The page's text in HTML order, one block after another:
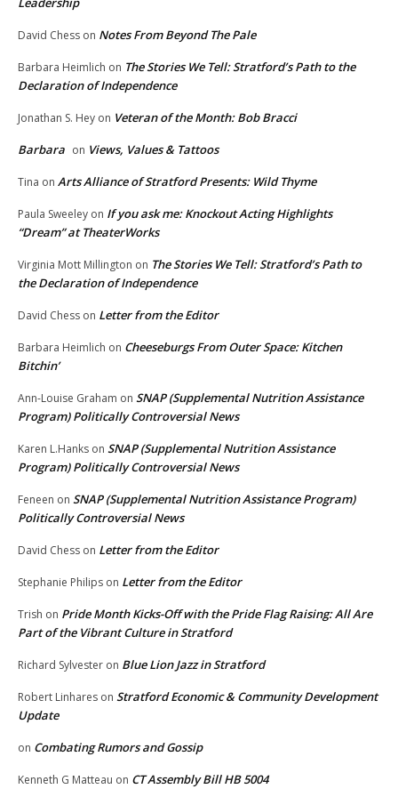
David Chess on Notes From Beyond The Pale
Barbara Heimlich on The Stories We Tell: Stratford’s Path to the
Declaration of Independence
Jonathan S. Hey on Veteran of the Month: Bob Bracci
Barbara on Views, Values & Tattoos
Tina on Arts Alliance of Stratford Presents: Wild Thyme
Paula Sweeley on If you ask me: Knockout Acting Highlights
“Dream” at TheaterWorks
Virginia Mott Millington on The Stories We Tell: Stratford’s Path to
the Declaration of Independence
David Chess on Letter from the Editor
Barbara Heimlich on Cheeseburgs From Outer Space: Kitchen
Bitchin’
Ann-Louise Graham on SNAP (Supplemental Nutrition Assistance
Program) Politically Controversial News
Karen L.Hanks on SNAP (Supplemental Nutrition Assistance
Program) Politically Controversial News
Feneen on SNAP (Supplemental Nutrition Assistance Program)
Politically Controversial News
David Chess on Letter from the Editor
Stephanie Philips on Letter from the Editor
Trish on Pride Month Kicks-Off with the Pride Flag Raising: All Are
Part of the Vibrant Culture in Stratford
Richard Sylvester on Blue Lion Jazz in Stratford
Robert Linhares on Stratford Economic & Community Development
Update
on Combating Rumors and Gossip
Kenneth G Matteau on CT Assembly Bill HB 5004